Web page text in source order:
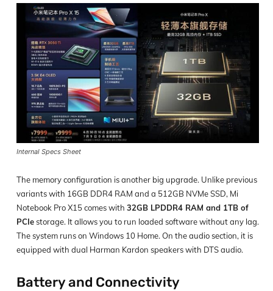
Internal Specs Sheet
The memory configuration is another big upgrade. Unlike previous
variants with 16GB DDR4 RAM and a 512GB NVMe SSD, Mi
Notebook Pro X15 comes with 32GB LPDDR4 RAM and 1TB of
PCIestorage. It allows you to run loaded software without any lag.
The system runs on Windows 10 Home. On the audio section, it is
equipped with dual Harman Kardon speakers with DTS audio.
Battery and Connectivity